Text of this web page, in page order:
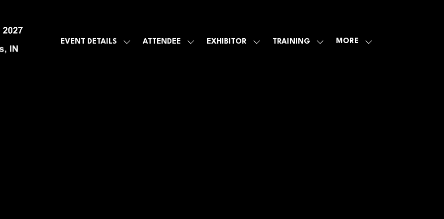
EVENT DETAILS
SHOWATTENDEE
SHOWEXHIBITOR
SHOWTRAINING
SHOWMORE
SHOW